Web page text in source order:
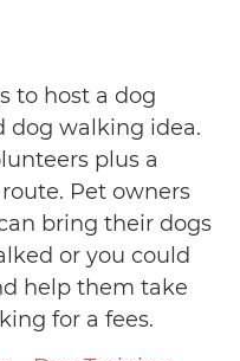
to host a dog
dog walking idea.
plus a
Pet owners
bring their dogs
or you could
help them take
for a fees.